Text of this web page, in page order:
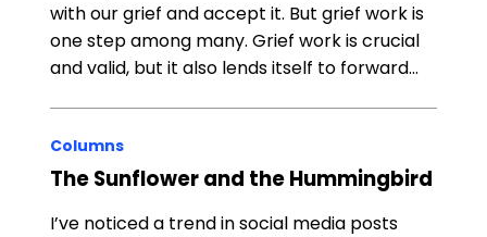
with our grief and accept it. But grief work is
one step among many. Grief work is crucial
and valid, but it also lends itself to forward…
Columns
The Sunflower and the Hummingbird
I’ve noticed a trend in social media posts